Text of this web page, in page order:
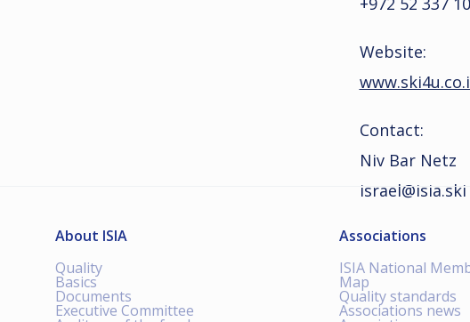
Website:
Contact:
Niv Bar Netz
israel@isia.ski
About ISIA
Quality
Basics
Documents
Executive Committee
Associations
ISIA National
Map
Quality standards
Associations news